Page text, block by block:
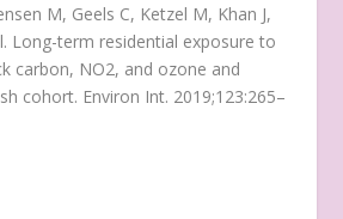
M, Geels C, Ketzel M, Khan J,
Long-term residential exposure to
carbon, NO2, and ozone and
cohort. Environ Int. 2019;123:265–